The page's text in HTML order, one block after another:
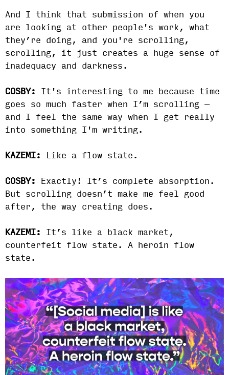
And I think that submission of when you
are looking at other people's work, what
they’re doing, and you're scrolling,
scrolling, it just creates a huge sense of
inadequacy and darkness.
COSBY:
It's interesting to me because time
goes so much faster when I’m scrolling —
and I feel the same way when I get really
into something I'm writing.
KAZEMI: Like a flow state.
COSBY:
Exactly! It’s complete absorption.
But scrolling doesn’t make me feel good
after, the way creating does.
KAZEMI:
It’s like a black market,
counterfeit flow state. A heroin flow
state.